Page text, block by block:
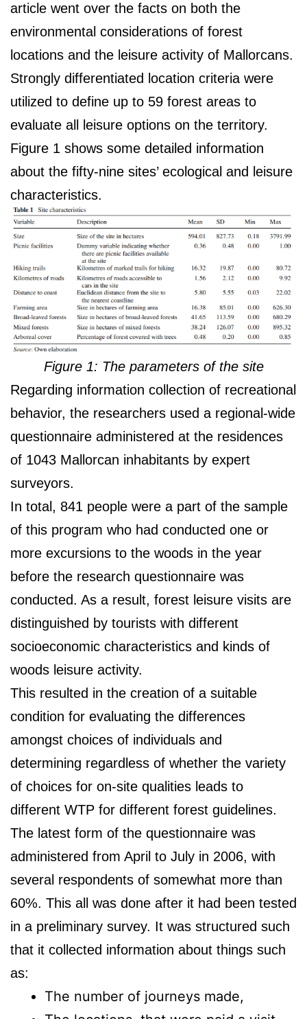
article went over the facts on both the
environmental considerations of forest
locations and the leisure activity of Mallorcans.
Strongly differentiated location criteria were
utilized to define up to 59 forest areas to
evaluate all leisure options on the territory.
Figure 1 shows some detailed information
about the fifty-nine sites’ ecological and leisure
characteristics.
Figure 1: The parameters of the site
Regarding information collection of recreational
behavior, the researchers used a regional-wide
questionnaire administered at the residences
of 1043 Mallorcan inhabitants by expert
surveyors.
In total, 841 people were a part of the sample
of this program who had conducted one or
more excursions to the woods in the year
before the research questionnaire was
conducted. As a result, forest leisure visits are
distinguished by tourists with different
socioeconomic characteristics and kinds of
woods leisure activity.
This resulted in the creation of a suitable
condition for evaluating the differences
amongst choices of individuals and
determining regardless of whether the variety
of choices for on-site qualities leads to
different WTP for different forest guidelines.
The latest form of the questionnaire was
administered from April to July in 2006, with
several respondents of somewhat more than
60%. This all was done after it had been tested
in a preliminary survey. It was structured such
that it collected information about things such
as:
The number of journeys made,